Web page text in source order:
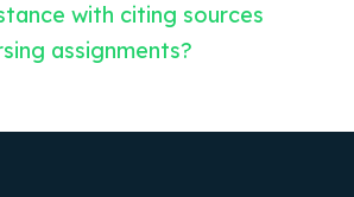
with citing sources
assignments?